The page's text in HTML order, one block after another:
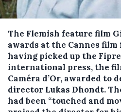
The Flemish feature film
awards at the Cannes
having picked up the
international press, the
Caméra d’Or, awarded to
director Lukas Dhondt.
had been “touched and